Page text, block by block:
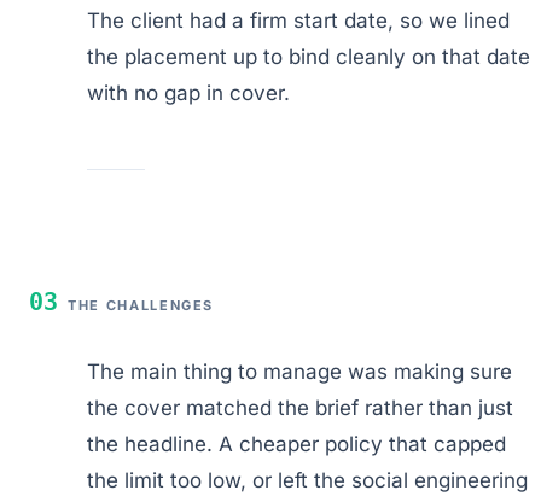
The client had a firm start date, so we lined
the placement up to bind cleanly on that date
with no gap in cover.
03 THE CHALLENGES
The main thing to manage was making sure
the cover matched the brief rather than just
the headline. A cheaper policy that capped
the limit too low, or left the social engineering